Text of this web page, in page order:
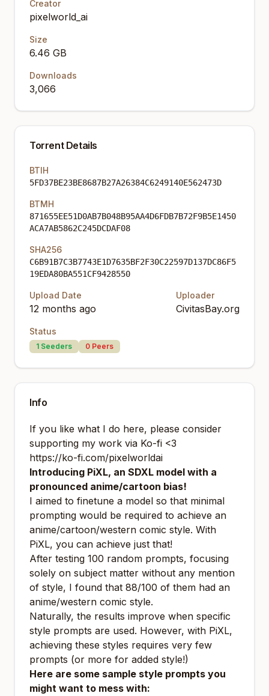
Creator
pixelworld_ai
Size
6.46 GB
Downloads
3,066
Torrent Details
BTIH
5FD37BE23BE8687B27A26384C6249140E562473D
BTMH
871655EE51D0AB7B048B95AA4D6FDB7B72F9B5E1450
ACA7AB5862C245DCDAF08
SHA256
C6B91B7C3B7743E1D7635BF2F30C22597D137DC86F5
19EDA80BA551CF9428550
Upload Date
12 months ago
Uploader
CivitasBay.org
Status
1 Seeders 0 Peers
Info
If you like what I do here, please consider
supporting my work via Ko-fi <3
https://ko-fi.com/pixelworldai
Introducing PiXL, an SDXL model with a
pronounced anime/cartoon bias!
I aimed to finetune a model so that minimal
prompting would be required to achieve an
anime/cartoon/western comic style. With
PiXL, you can achieve just that!
After testing 100 random prompts, focusing
solely on subject matter without any mention
of style, I found that 88/100 of them had an
anime/western comic style.
Naturally, the results improve when specific
style prompts are used. However, with PiXL,
achieving these styles requires very few
prompts (or more for added style!)
Here are some sample style prompts you
might want to mess with: